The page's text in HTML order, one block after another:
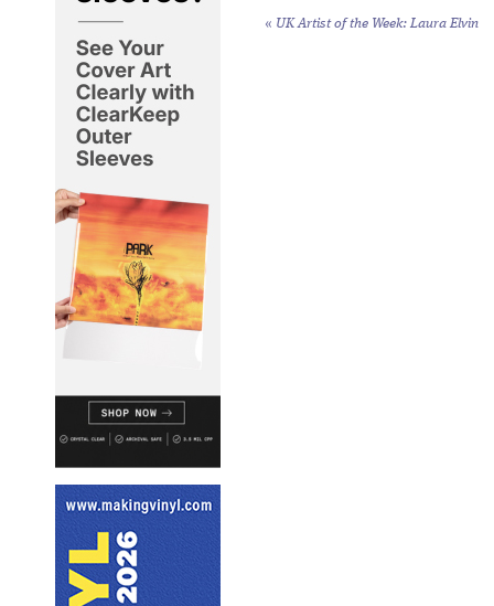
« UK Artist of the Week: Laura Elvin